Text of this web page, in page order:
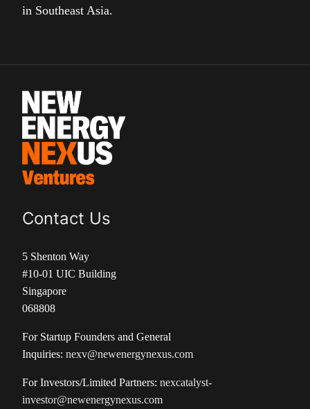
in Southeast Asia.
Contact Us
5 Shenton Way
#10-01 UIC Building
Singapore
068808
For Startup Founders and General
Inquiries: nexv@newenergynexus.com
For Investors/Limited Partners: nexcatalyst-
investor@newenergynexus.com